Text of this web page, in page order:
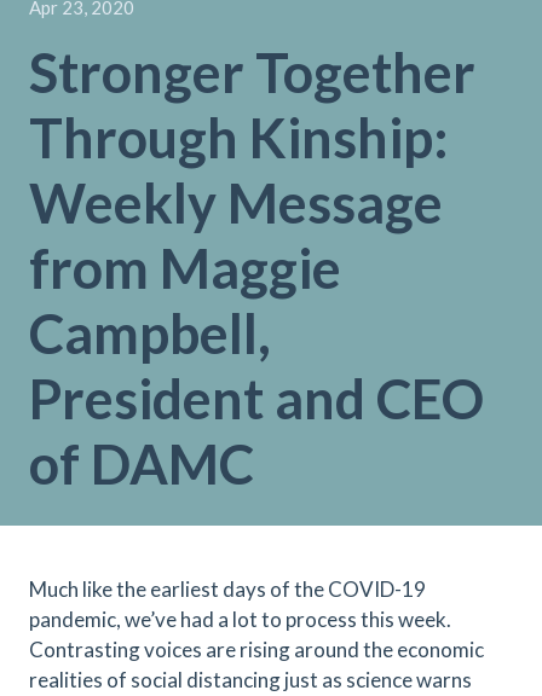
Apr 23, 2020
Stronger Together
Through Kinship:
Weekly Message
from Maggie
Campbell,
President and CEO
of DAMC
Much like the earliest days of the COVID-19
pandemic, we’ve had a lot to process this week.
Contrasting voices are rising around the economic
realities of social distancing just as science warns